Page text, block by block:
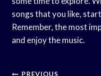
songs that you like,
Remember, the most
and enjoy the music.
PREVIOUS